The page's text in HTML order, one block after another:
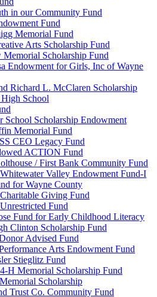
in our Community Fund
Fund
Memorial Fund
Arts Scholarship Fund
Memorial Scholarship Fund
Endowment for Girls, Inc of Wayne
Richard L. McClaren Scholarship
School
School Scholarship Endowment
Memorial Fund
CEO Legacy Fund
ACTION Fund
/ First Bank Community Fund
Valley Endowment Fund-I
for Wayne County
Giving Fund
Fund
Fund for Early Childhood Literacy
Clinton Scholarship Fund
Advised Fund
Arts Endowment Fund
Stieglitz Fund
H Memorial Scholarship Fund
Scholarship
Trust Co. Community Fund